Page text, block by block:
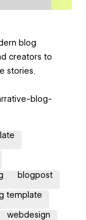
blog
creators to
stories.
blog-
blogpost
template
webdesign